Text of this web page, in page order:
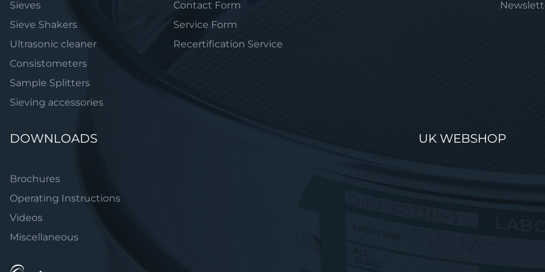
Sieves
Sieve Shakers
Ultrasonic cleaner
Consistometers
Sample Splitters
Sieving accessories
Contact Form
Service Form
Recertification Service
DOWNLOADS
Brochures
Operating Instructions
Videos
Miscellaneous
UK WEBSHOP